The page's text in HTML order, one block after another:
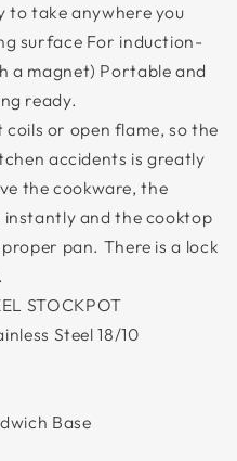
to take anywhere you
surface For induction-
a magnet) Portable and
ready.
or open flame, so the
accidents is greatly
the cookware, the
and the cooktop
pan. There is a lock
STOCKPOT
Steel 18/10
Base